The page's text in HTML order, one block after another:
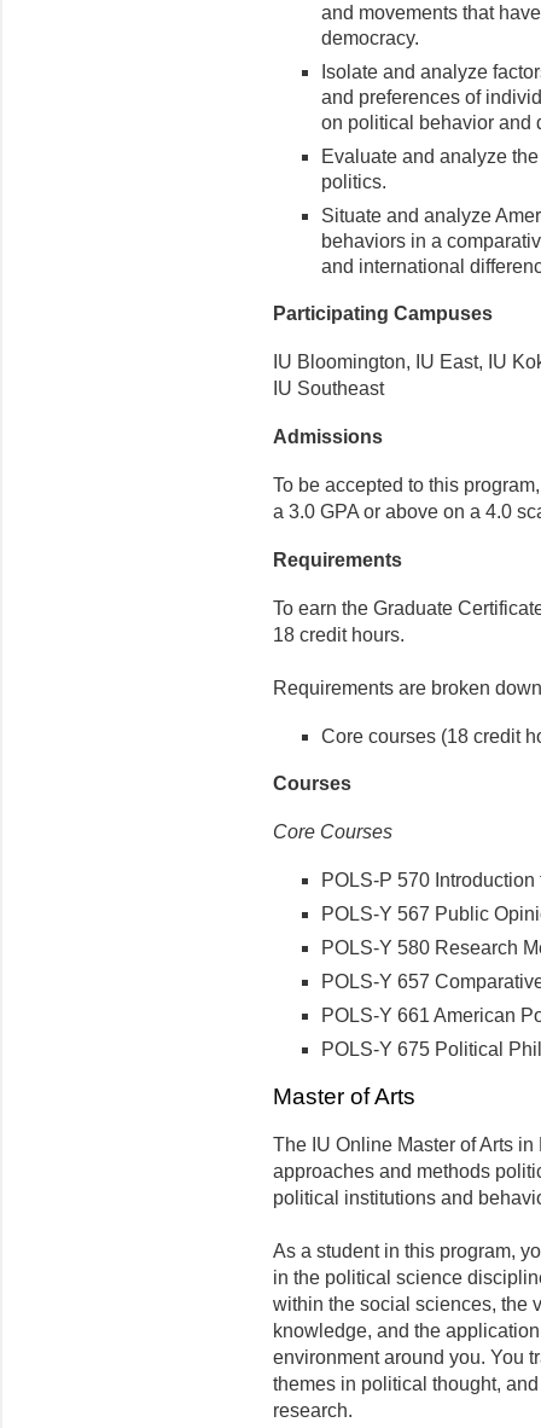
and movements that
democracy.
Isolate and analyze
and preferences of
on political behavior and
Evaluate and analyze
politics.
Situate and analyze
behaviors in a
and international
Participating Campuses
IU Bloomington, IU East, IU
IU Southeast
Admissions
To be accepted to this
a 3.0 GPA or above on a 4.0
Requirements
To earn the Graduate
18 credit hours.
Requirements are broken
Core courses (18 credit
Courses
Core Courses
POLS-P 570
POLS-Y 567 Public
POLS-Y 580 Research
POLS-Y 657
POLS-Y 661 American
POLS-Y 675 Political
Master of Arts
The IU Online Master of Arts
approaches and methods
political institutions and
As a student in this program,
in the political science
within the social sciences, the
knowledge, and the
environment around you. You
themes in political thought,
research.